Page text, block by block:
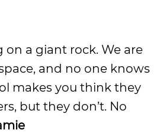
on a giant rock. We are
and no one knows
makes you think they
but they don’t. No